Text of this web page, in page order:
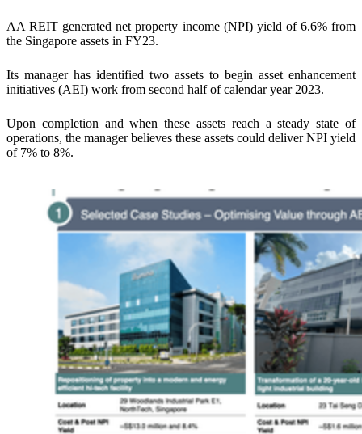
AA REIT generated net property income (NPI) yield of 6.6% from
the Singapore assets in FY23.
Its manager has identified two assets to begin asset enhancement
initiatives (AEI) work from second half of calendar year 2023.
Upon completion and when these assets reach a steady state of
operations, the manager believes these assets could deliver NPI yield
of 7% to 8%.